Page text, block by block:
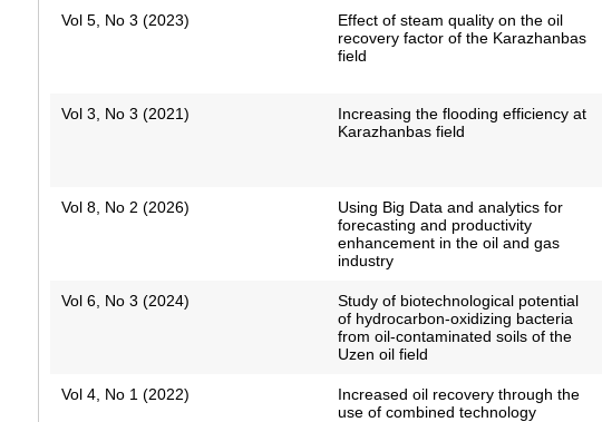
Vol 5, No 3 (2023)
Effect of steam quality on the oil
recovery factor of the Karazhanbas
field
Vol 3, No 3 (2021)
Increasing the flooding efficiency at
Karazhanbas field
Vol 8, No 2 (2026)
Using Big Data and analytics for
forecasting and productivity
enhancement in the oil and gas
industry
Vol 6, No 3 (2024)
Study of biotechnological potential
of hydrocarbon-oxidizing bacteria
from oil-contaminated soils of the
Uzen oil field
Vol 4, No 1 (2022)
Increased oil recovery through the
use of combined technology